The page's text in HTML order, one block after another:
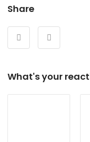
Share
What's your